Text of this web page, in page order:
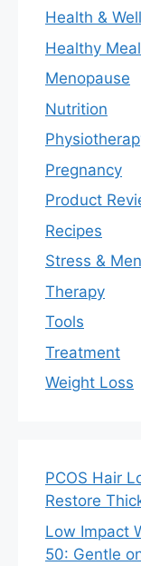
Health &
Healthy
Menopause
Nutrition
Pregnancy
Product
Recipes
Stress &
Therapy
Tools
Treatment
Weight Loss
PCOS Hair
Restore
Low Impact
50: Gentle